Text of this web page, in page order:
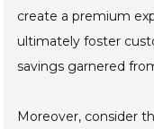
create a premium
ultimately foster
savings garnered
Moreover, consider